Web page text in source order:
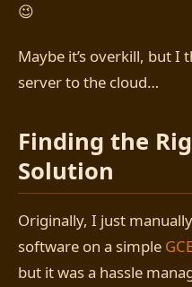
😉
Maybe it’s overkill, but I
server to the cloud…
Finding the
Solution
Originally, I just
software on a simple
but it was a hassle